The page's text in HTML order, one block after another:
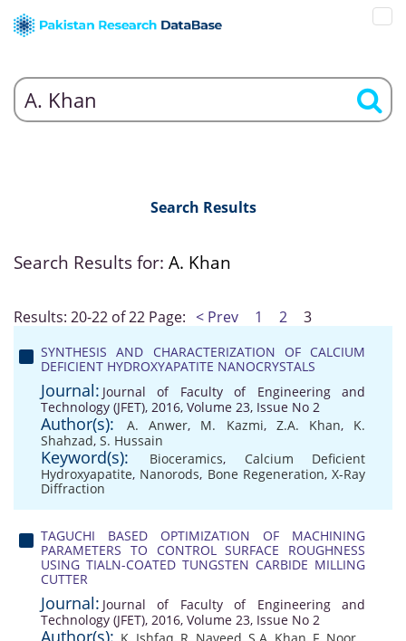
Search Results
Search Results for: A. Khan
Results: 20-22 of 22 Page: < Prev 1 2 3
SYNTHESIS AND CHARACTERIZATION OF CALCIUM
DEFICIENT HYDROXYAPATITE NANOCRYSTALS
Journal: Journal of Faculty of Engineering and
Technology (JFET), 2016, Volume 23, Issue No 2
Author(s): A. Anwer, M. Kazmi, Z.A. Khan, K.
Shahzad, S. Hussain
Keyword(s): Bioceramics, Calcium Deficient
Hydroxyapatite, Nanorods, Bone Regeneration, X-Ray
Diffraction
TAGUCHI BASED OPTIMIZATION OF MACHINING
PARAMETERS TO CONTROL SURFACE ROUGHNESS
USING TIALN-COATED TUNGSTEN CARBIDE MILLING
CUTTER
Journal: Journal of Faculty of Engineering and
Technology (JFET), 2016, Volume 23, Issue No 2
Author(s):